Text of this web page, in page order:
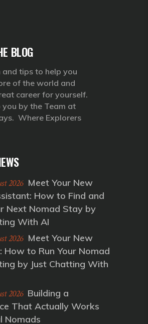
BLOG
and tips to help you
of the world and
career for yourself.
you by the Team at
Where Explorers
2026 Meet Your New
How to Find and
Next Nomad Stay by
With AI
2026 Meet Your New
How to Run Your Nomad
by Just Chatting With
2026 Building a
That Actually Works
Nomads